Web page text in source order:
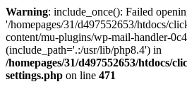
Warning: include_once(): Failed
'/homepages/31/d497552653/htdocs/
content/mu-plugins/wp-mail-handler-
(include_path='.:/usr/lib/php8.4') in
/homepages/31/d497552653/htdocs/
settings.php on line 471